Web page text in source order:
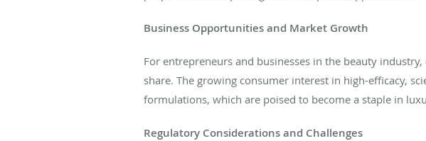
Business Opportunities and Market Growth
For entrepreneurs and businesses in the beauty
share. The growing consumer interest in high-efficacy,
formulations, which are poised to become a staple in
Regulatory Considerations and Challenges